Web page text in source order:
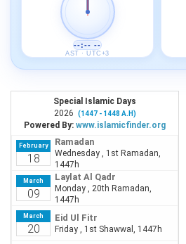
--:-- --
AST · UTC+3